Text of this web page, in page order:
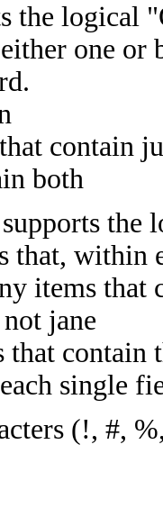
the logical
one or
contain
both
supports
that, within
items that
jane
that
single
(!, #,